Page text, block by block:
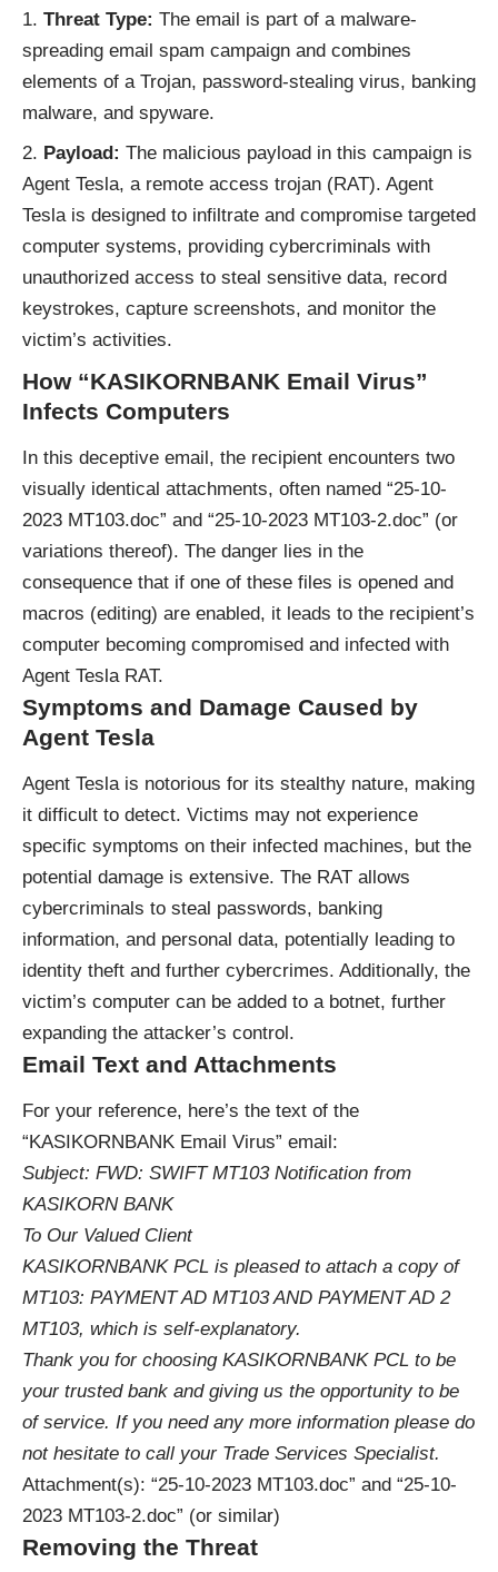
Threat Type: The email is part of a malware-
spreading email spam campaign and combines
elements of a Trojan, password-stealing virus, banking
malware, and spyware.
Payload: The malicious payload in this campaign is
Agent Tesla, a remote access trojan (RAT). Agent
Tesla is designed to infiltrate and compromise targeted
computer systems, providing cybercriminals with
unauthorized access to steal sensitive data, record
keystrokes, capture screenshots, and monitor the
victim’s activities.
How “KASIKORNBANK Email Virus”
Infects Computers
In this deceptive email, the recipient encounters two
visually identical attachments, often named “25-10-
2023 MT103.doc” and “25-10-2023 MT103-2.doc” (or
variations thereof). The danger lies in the
consequence that if one of these files is opened and
macros (editing) are enabled, it leads to the recipient’s
computer becoming compromised and infected with
Agent Tesla RAT.
Symptoms and Damage Caused by
Agent Tesla
Agent Tesla is notorious for its stealthy nature, making
it difficult to detect. Victims may not experience
specific symptoms on their infected machines, but the
potential damage is extensive. The RAT allows
cybercriminals to steal passwords, banking
information, and personal data, potentially leading to
identity theft and further cybercrimes. Additionally, the
victim’s computer can be added to a botnet, further
expanding the attacker’s control.
Email Text and Attachments
For your reference, here’s the text of the
“KASIKORNBANK Email Virus” email:
Subject: FWD: SWIFT MT103 Notification from
KASIKORN BANK
To Our Valued Client
KASIKORNBANK PCL is pleased to attach a copy of
MT103: PAYMENT AD MT103 AND PAYMENT AD 2
MT103, which is self-explanatory.
Thank you for choosing KASIKORNBANK PCL to be
your trusted bank and giving us the opportunity to be
of service. If you need any more information please do
not hesitate to call your Trade Services Specialist.
Attachment(s): “25-10-2023 MT103.doc” and “25-10-
2023 MT103-2.doc” (or similar)
Removing the Threat